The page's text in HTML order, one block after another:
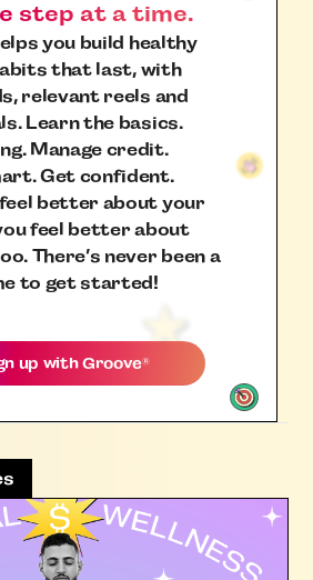
step at a time.
you build healthy
that last, with
relevant reels and
Learn the basics.
Manage credit.
Get confident.
feel better about your
feel better about
There’s never been a
to get started!
up withGroove®